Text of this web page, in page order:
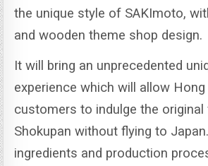
the unique style of SAKImoto,
and wooden theme shop design.
It will bring an unprecedented
experience which will allow Hong
customers to indulge the
Shokupan without flying to
ingredients and production